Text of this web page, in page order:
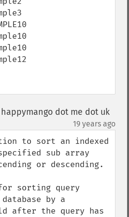
dot me dot uk
19 years ago
to sort an indexed
sub array
or descending.
sorting query
by a
after the query has